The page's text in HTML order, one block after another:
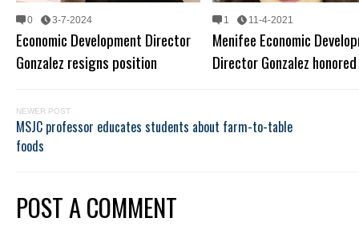
0 3-7-2024
Economic Development Director
Gonzalez resigns position
1 11-4-2021
Menifee Economic
Director Gonzalez honored
NEWER POST
MSJC professor educates students about farm-to-table
foods
POST A COMMENT